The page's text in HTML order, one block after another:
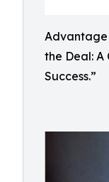
Advantage
the Deal: A
Success.”